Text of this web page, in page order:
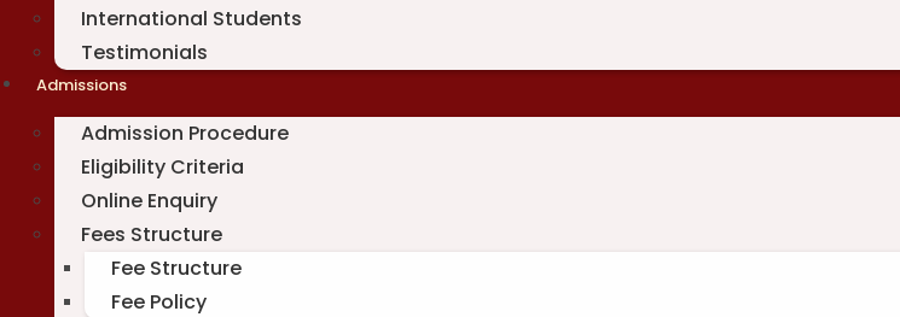
International Students
Testimonials
Admissions
Admission Procedure
Eligibility Criteria
Online Enquiry
Fees Structure
Fee Structure
Fee Policy